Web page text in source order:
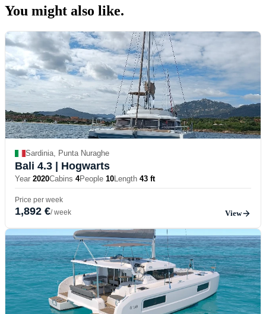
You might also like.
Sardinia, Punta Nuraghe
Bali 4.3 | Hogwarts
Year 2020Cabins 4People 10Length 43 ft
Price per week
1,892 €/ week View